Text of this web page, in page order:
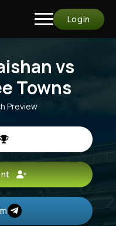
Login
vs
Towns
Preview